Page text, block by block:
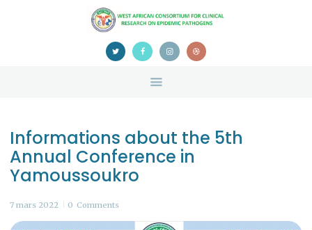
HOME
ABOUT US
CONFERENCE
CERTIFICATION
Informations about the 5th
Annual Conference in
Yamoussoukro
7 mars 2022 0 Comments